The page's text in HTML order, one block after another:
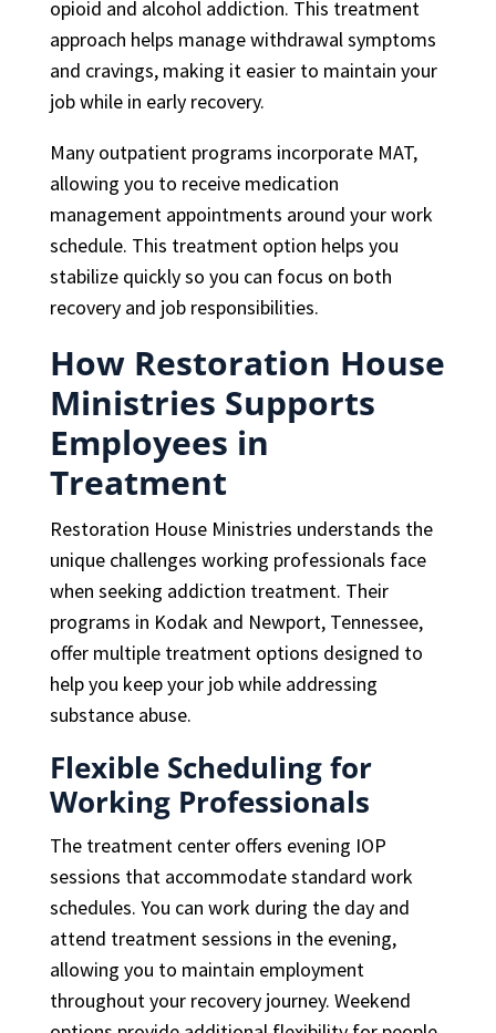
opioid and alcohol addiction. This treatment
approach helps manage withdrawal symptoms
and cravings, making it easier to maintain your
job while in early recovery.
Many outpatient programs incorporate MAT,
allowing you to receive medication
management appointments around your work
schedule. This treatment option helps you
stabilize quickly so you can focus on both
recovery and job responsibilities.
How Restoration House
Ministries Supports
Employees in
Treatment
Restoration House Ministries understands the
unique challenges working professionals face
when seeking addiction treatment. Their
programs in Kodak and Newport, Tennessee,
offer multiple treatment options designed to
help you keep your job while addressing
substance abuse.
Flexible Scheduling for
Working Professionals
The treatment center offers evening IOP
sessions that accommodate standard work
schedules. You can work during the day and
attend treatment sessions in the evening,
allowing you to maintain employment
throughout your recovery journey. Weekend